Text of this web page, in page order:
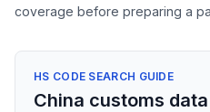
coverage before preparing a
HS CODE SEARCH GUIDE
China customs